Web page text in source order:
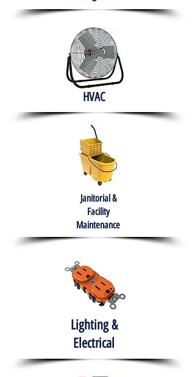
HVAC
Janitorial &
Facility
Maintenance
Lighting &
Electrical